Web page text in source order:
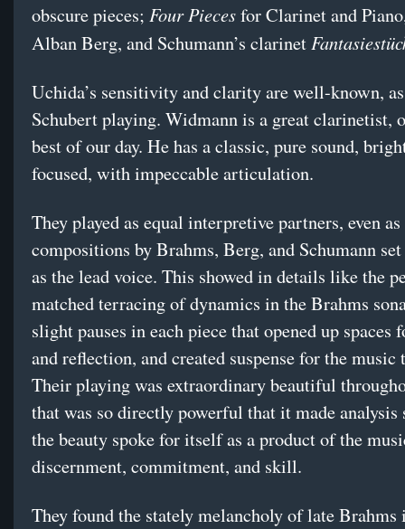
obscure pieces; Four Piecesfor Clarinet and
Alban Berg, and Schumann’s clarinet
Uchida’s sensitivity and clarity are well-known,
Schubert playing. Widmann is a great clarinetist,
best of our day. He has a classic, pure sound,
focused, with impeccable articulation.
They played as equal interpretive partners, even
compositions by Brahms, Berg, and Schumann
as the lead voice. This showed in details like the
matched terracing of dynamics in the Brahms
slight pauses in each piece that opened up spaces
and reflection, and created suspense for the music
Their playing was extraordinary beautiful
that was so directly powerful that it made analysis
the beauty spoke for itself as a product of the
discernment, commitment, and skill.
They found the stately melancholy of late Brahms